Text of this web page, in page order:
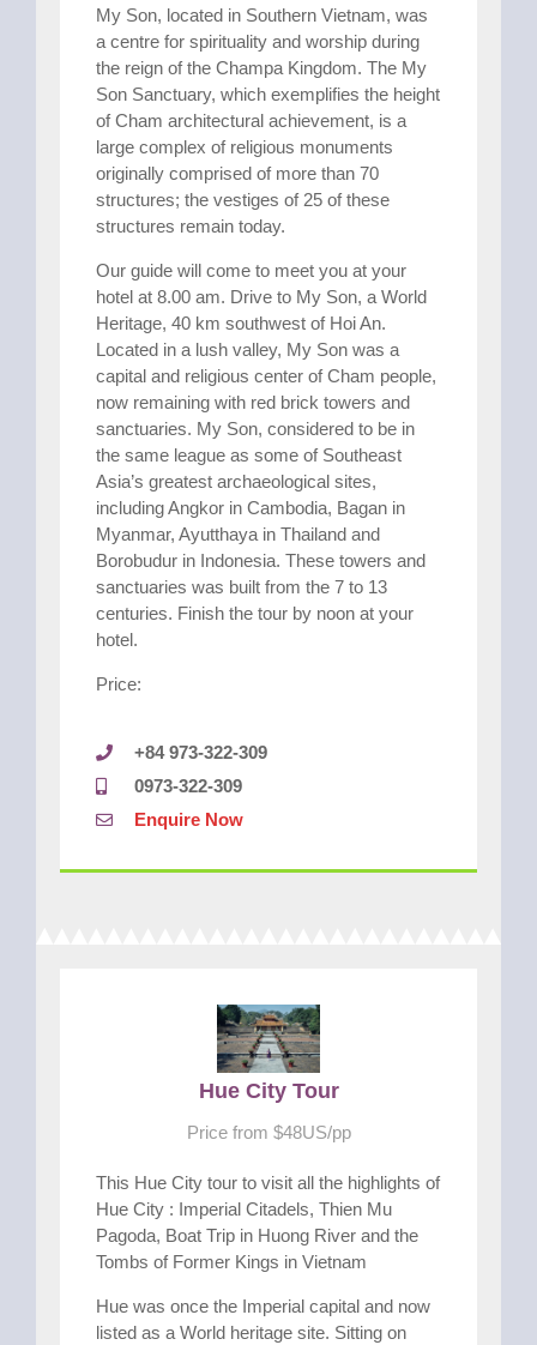
My Son, located in Southern Vietnam, was
a centre for spirituality and worship during
the reign of the Champa Kingdom. The My
Son Sanctuary, which exemplifies the height
of Cham architectural achievement, is a
large complex of religious monuments
originally comprised of more than 70
structures; the vestiges of 25 of these
structures remain today.
Our guide will come to meet you at your
hotel at 8.00 am. Drive to My Son, a World
Heritage, 40 km southwest of Hoi An.
Located in a lush valley, My Son was a
capital and religious center of Cham people,
now remaining with red brick towers and
sanctuaries. My Son, considered to be in
the same league as some of Southeast
Asia’s greatest archaeological sites,
including Angkor in Cambodia, Bagan in
Myanmar, Ayutthaya in Thailand and
Borobudur in Indonesia. These towers and
sanctuaries was built from the 7 to 13
centuries. Finish the tour by noon at your
hotel.
Price:
+84 973-322-309
0973-322-309
Enquire Now
Hue City Tour
Price from $48US/pp
This Hue City tour to visit all the highlights of
Hue City : Imperial Citadels, Thien Mu
Pagoda, Boat Trip in Huong River and the
Tombs of Former Kings in Vietnam
Hue was once the Imperial capital and now
listed as a World heritage site. Sitting on